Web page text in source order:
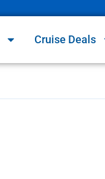
Cruise Deals